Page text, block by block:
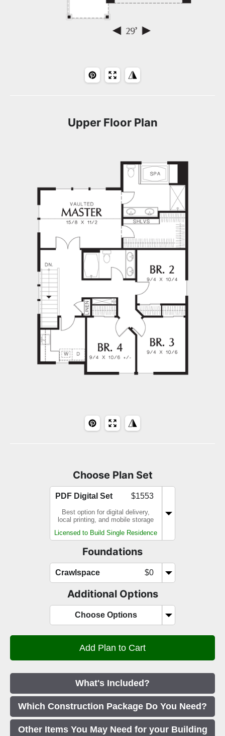
Upper Floor Plan
Choose Plan Set
PDF Digital Set $1553
Best option for digital delivery,
local printing, and mobile storage
Licensed to Build Single Residence
Foundations
Crawlspace $0
Additional Options
Choose Options
What's Included?
Which Construction Package Do You Need?
Other Items You May Need for your Building